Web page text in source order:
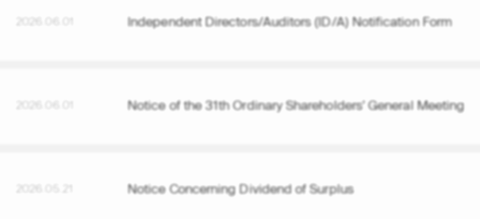
2026.06.01 Independent Directors/Auditors (ID/A) Notification Form
2026.06.01 Notice of the 31th Ordinary Shareholders’ General Meeting
2026.05.21 Notice Concerning Dividend of Surplus